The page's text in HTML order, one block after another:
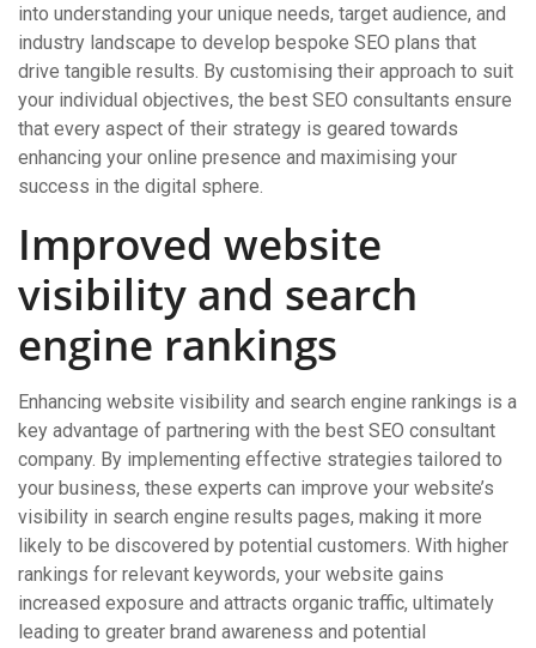
into understanding your unique needs, target audience, and
industry landscape to develop bespoke SEO plans that
drive tangible results. By customising their approach to suit
your individual objectives, the best SEO consultants ensure
that every aspect of their strategy is geared towards
enhancing your online presence and maximising your
success in the digital sphere.
Improved website
visibility and search
engine rankings
Enhancing website visibility and search engine rankings is a
key advantage of partnering with the best SEO consultant
company. By implementing effective strategies tailored to
your business, these experts can improve your website’s
visibility in search engine results pages, making it more
likely to be discovered by potential customers. With higher
rankings for relevant keywords, your website gains
increased exposure and attracts organic traffic, ultimately
leading to greater brand awareness and potential